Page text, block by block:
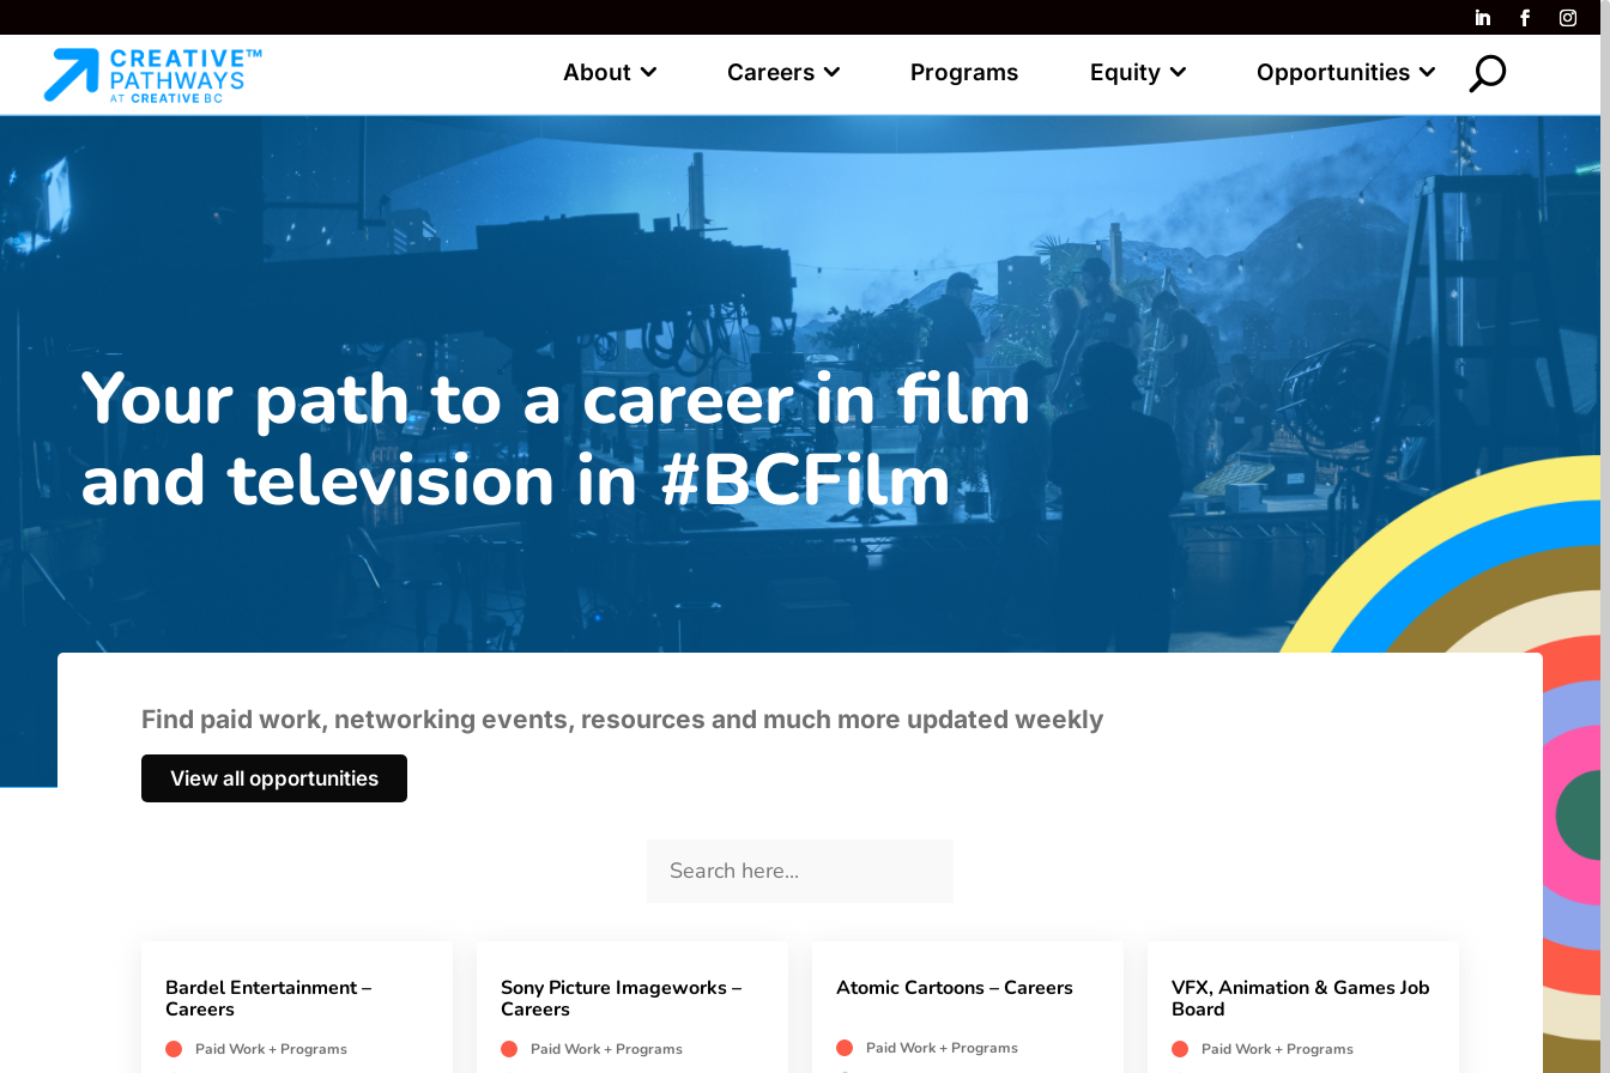
About Careers Programs Equity Opportunities
Your path to a career in film
and television in #BCFilm
Find paid work, networking events, resources and much more updated weekly
View all opportunities
Bardel Entertainment –
Careers
Paid Work + Programs
Sony Picture Imageworks –
Careers
Paid Work + Programs
Atomic Cartoons – Careers
Paid Work + Programs
VFX, Animation & Games Job
Board
Paid Work + Programs